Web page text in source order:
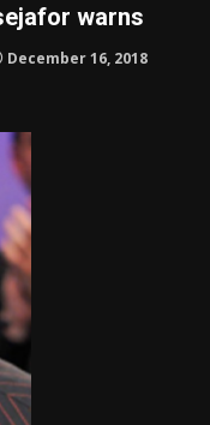
warns
December 16, 2018